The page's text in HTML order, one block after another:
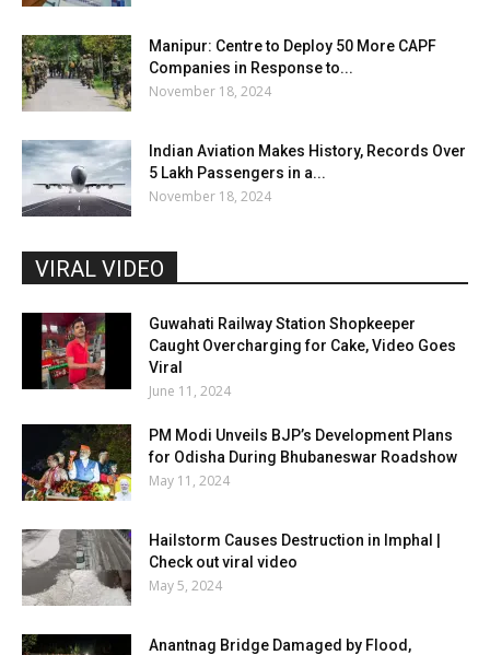
Manipur: Centre to Deploy 50 More CAPF
Companies in Response to...
November 18, 2024
Indian Aviation Makes History, Records Over
5 Lakh Passengers in a...
November 18, 2024
VIRAL VIDEO
Guwahati Railway Station Shopkeeper
Caught Overcharging for Cake, Video Goes
Viral
June 11, 2024
PM Modi Unveils BJP’s Development Plans
for Odisha During Bhubaneswar Roadshow
May 11, 2024
Hailstorm Causes Destruction in Imphal |
Check out viral video
May 5, 2024
Anantnag Bridge Damaged by Flood,